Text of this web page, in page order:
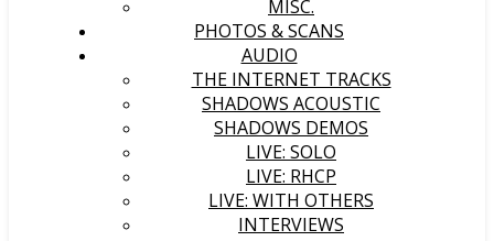
MISC.
PHOTOS & SCANS
AUDIO
THE INTERNET TRACKS
SHADOWS ACOUSTIC
SHADOWS DEMOS
LIVE: SOLO
LIVE: RHCP
LIVE: WITH OTHERS
INTERVIEWS